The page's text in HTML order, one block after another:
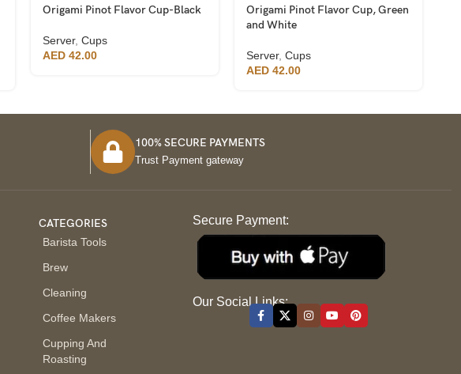
Origami Pinot Flavor Cup-Black
Server, Cups
AED 42.00
Origami Pinot Flavor Cup, Green
and White
Server, Cups
AED 42.00
100% SECURE PAYMENTS
Trust Payment gateway
CATEGORIES
Barista Tools
Brew
Cleaning
Coffee Makers
Cupping And
Roasting
Secure Payment:
Our Social Links: